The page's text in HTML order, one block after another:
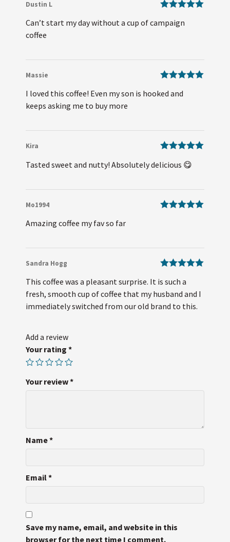
of 5
Dustin L
Can’t start my day without a cup of campaign
coffee
of 5
Massie
I loved this coffee! Even my son is hooked and
keeps asking me to buy more
of 5
Kira
Tasted sweet and nutty! Absolutely delicious 😋
Mo1994
Amazing coffee my fav so far
of 5
Sandra Hogg
This coffee was a pleasant surprise. It is such a
fresh, smooth cup of coffee that my husband and I
immediately switched from our old brand to this.
Add a review
Your rating *
Your review*
Name*
Email*
Save my name, email, and website in this
browser for the next time I comment.